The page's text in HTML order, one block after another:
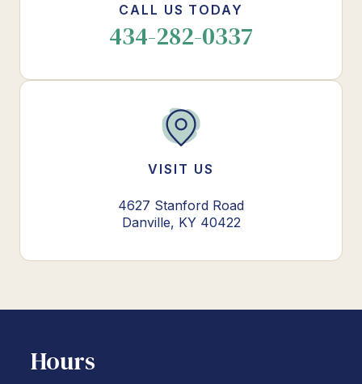
CALL US TODAY
434-282-0337
VISIT US
4627 Stanford Road
Danville, KY 40422
Hours